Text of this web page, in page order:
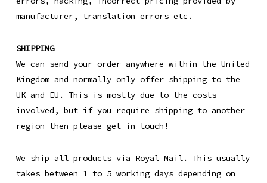
manufacturer, translation errors etc.
SHIPPING
We can send your order anywhere within the United
Kingdom and normally only offer shipping to the
UK and EU. This is mostly due to the costs
involved, but if you require shipping to another
region then please get in touch!
We ship all products via Royal Mail. This usually
takes between 1 to 5 working days depending on